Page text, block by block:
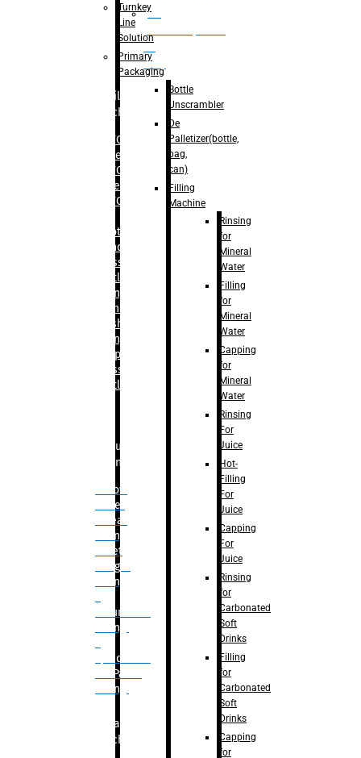
De
bag,
can)
Filling
Machine
– RFC For
Water
– RFC For
Juice
– RFC For
– Rotary
Monoblock
Glass
Bottle
Filling
– Linear
Washing
Filling &
Capping For
Glass
Bottle
Bulk
Filling
– Flow
Meter
Linear
Filling
– Net
Weight
Filling
Volumetric
Filling
Quadrafill-
On Pallet
Filling
Labelling
Machine
Turnkey
Line
Solution
Primary
Packaging
Bottle
Unscrambler
De
Palletizer(bottle,
bag,
can)
Filling
Machine
Rinsing
for
Mineral
Water
Filling
for
Mineral
Water
Capping
for
Mineral
Water
Rinsing
For
Juice
Hot-
Filling
For
Juice
Capping
For
Juice
Rinsing
for
Carbonated
Soft
Drinks
Filling
for
Carbonated
Soft
Drinks
Capping
for